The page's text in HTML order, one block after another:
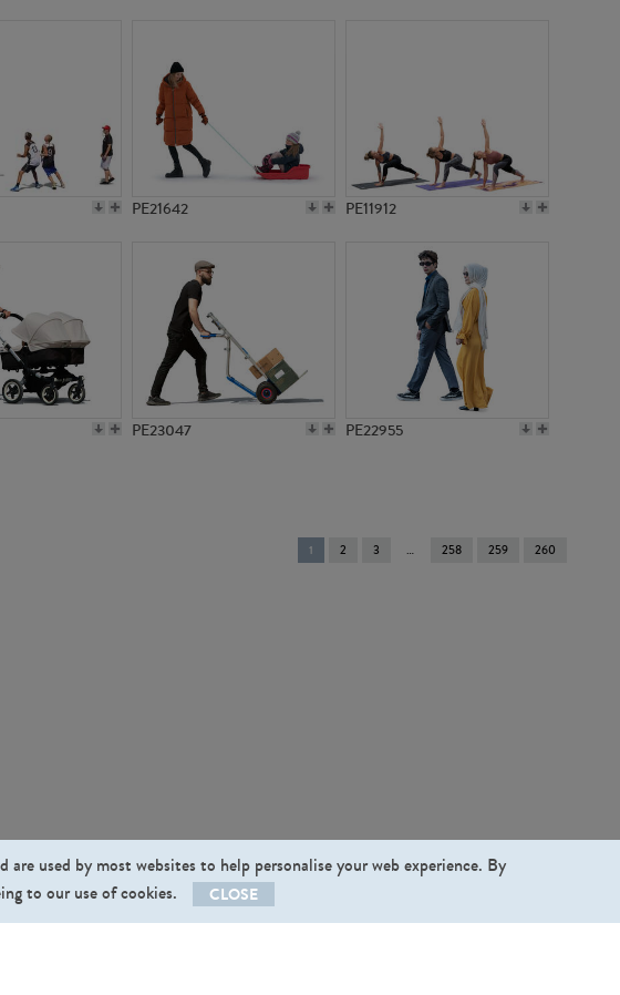
PE21642 PE11912
PE23047 PE22955
You're
on
1 2 3 258 259 260
used by most websites to help personalise your web experience. By
to our use of cookies.
CLOSE